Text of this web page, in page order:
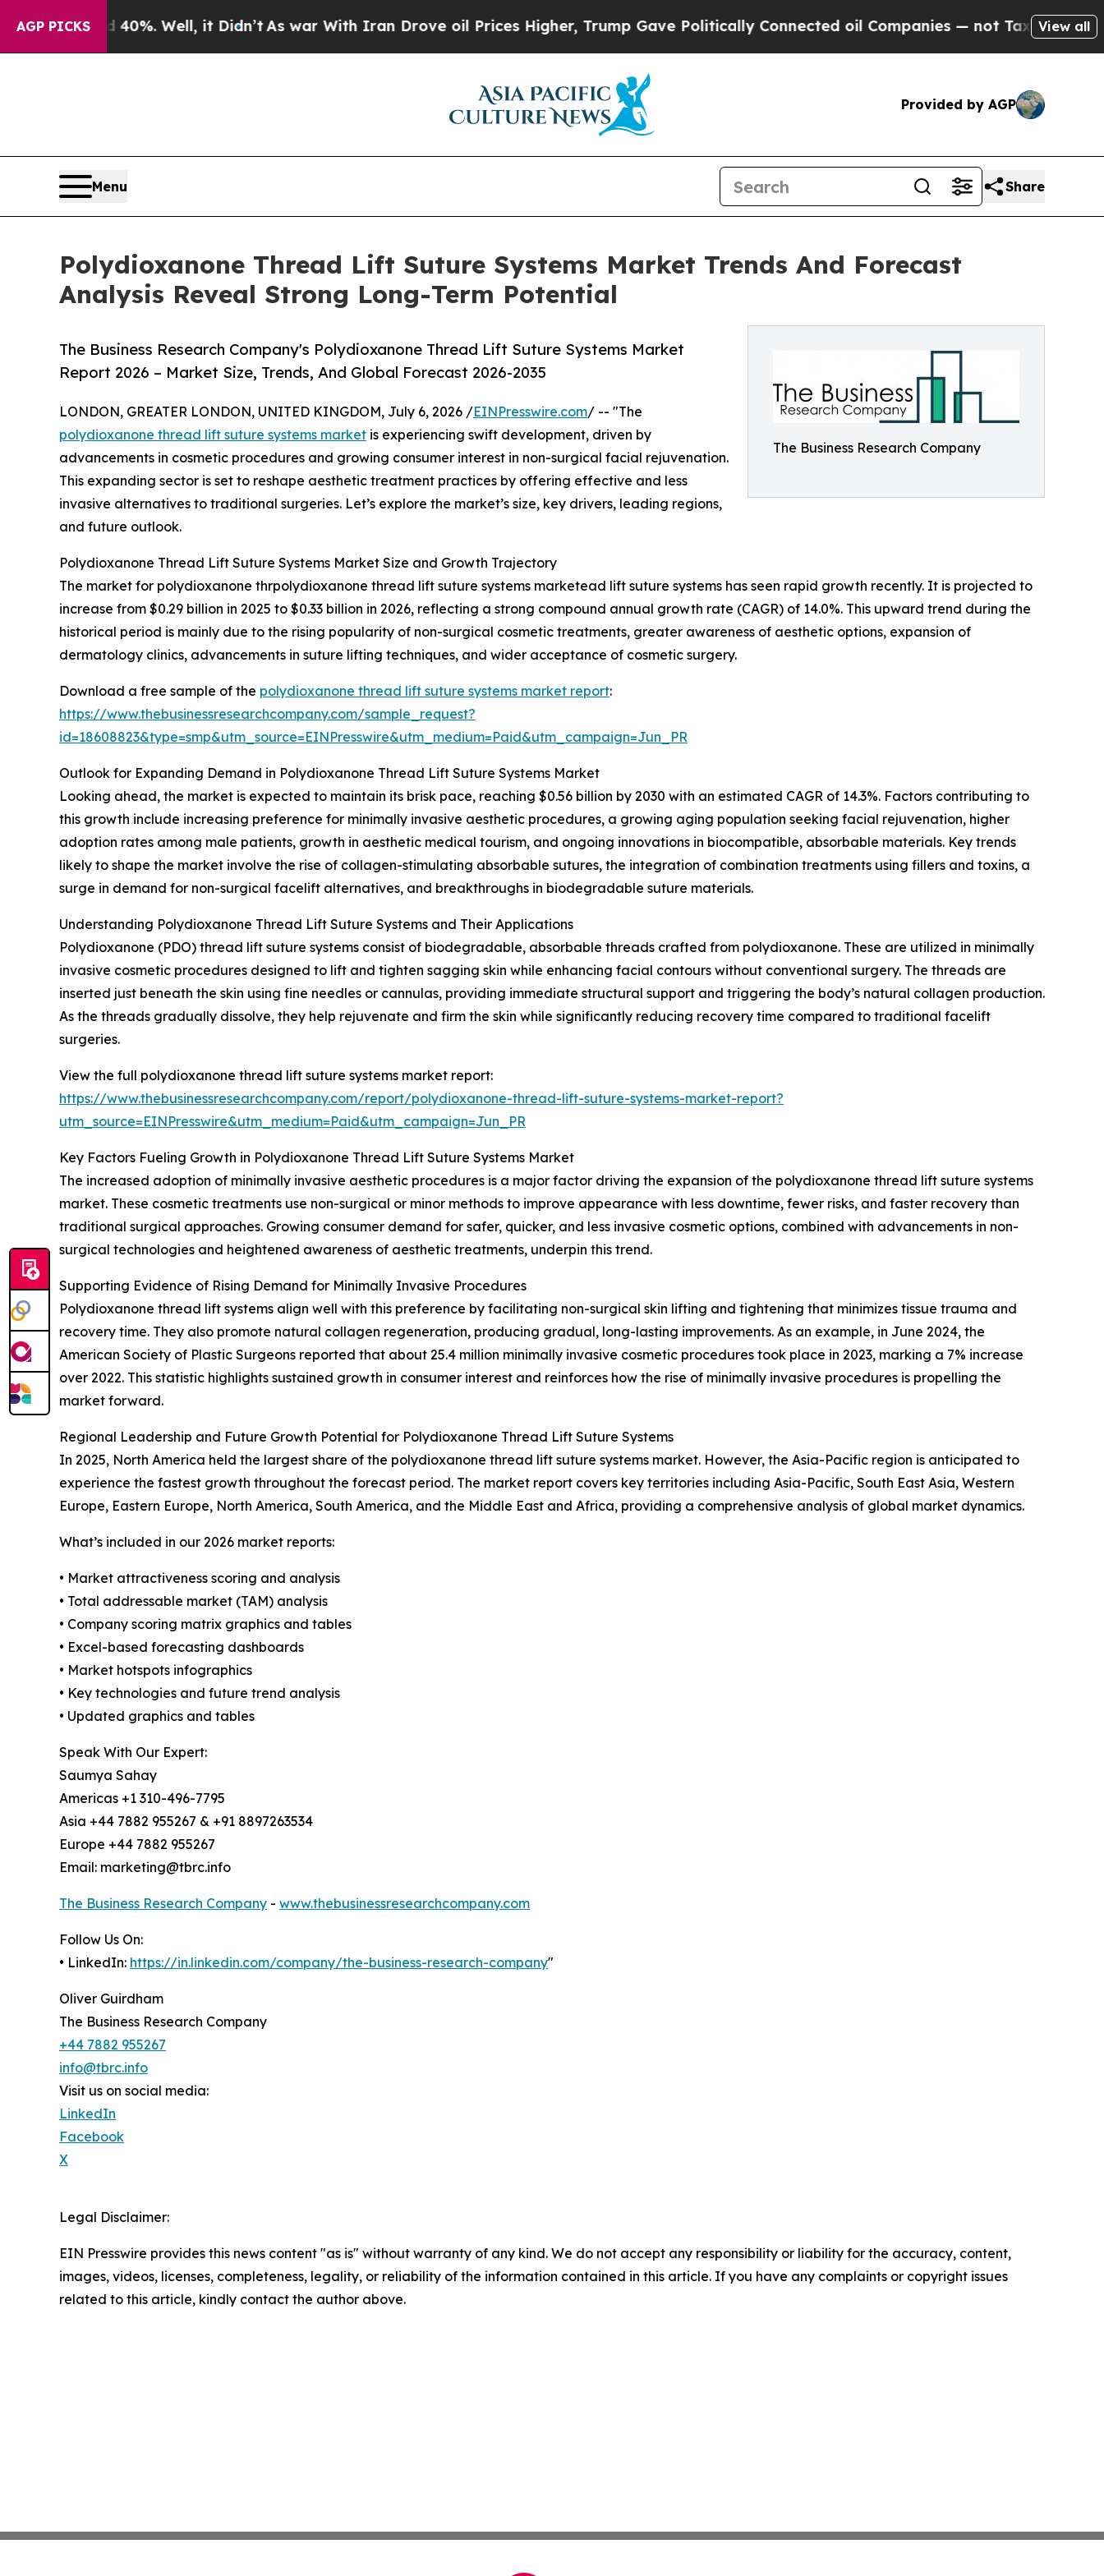
AGP PICKS
40%. Well, it Didn’t As war With Iran Drove oil Prices Higher, Trump Gave Politically Connected oil Companies — not Taxpayers — theView all
Provided by AGP
Menu Share
Polydioxanone Thread Lift Suture Systems Market Trends And Forecast
Analysis Reveal Strong Long-Term Potential
The Business Research Company
The Business Research Company's Polydioxanone Thread Lift Suture Systems Market
Report 2026 – Market Size, Trends, And Global Forecast 2026-2035
LONDON, GREATER LONDON, UNITED KINGDOM, July 6, 2026 /EINPresswire.com/ -- "The
polydioxanone thread lift suture systems market is experiencing swift development, driven by
advancements in cosmetic procedures and growing consumer interest in non-surgical facial rejuvenation.
This expanding sector is set to reshape aesthetic treatment practices by offering effective and less
invasive alternatives to traditional surgeries. Let’s explore the market’s size, key drivers, leading regions,
and future outlook.
Polydioxanone Thread Lift Suture Systems Market Size and Growth Trajectory
The market for polydioxanone thrpolydioxanone thread lift suture systems marketead lift suture systems has seen rapid growth recently. It is projected to
increase from $0.29 billion in 2025 to $0.33 billion in 2026, reflecting a strong compound annual growth rate (CAGR) of 14.0%. This upward trend during the
historical period is mainly due to the rising popularity of non-surgical cosmetic treatments, greater awareness of aesthetic options, expansion of
dermatology clinics, advancements in suture lifting techniques, and wider acceptance of cosmetic surgery.
Download a free sample of the polydioxanone thread lift suture systems market report:
https://www.thebusinessresearchcompany.com/sample_request?
id=18608823&type=smp&utm_source=EINPresswire&utm_medium=Paid&utm_campaign=Jun_PR
Outlook for Expanding Demand in Polydioxanone Thread Lift Suture Systems Market
Looking ahead, the market is expected to maintain its brisk pace, reaching $0.56 billion by 2030 with an estimated CAGR of 14.3%. Factors contributing to
this growth include increasing preference for minimally invasive aesthetic procedures, a growing aging population seeking facial rejuvenation, higher
adoption rates among male patients, growth in aesthetic medical tourism, and ongoing innovations in biocompatible, absorbable materials. Key trends
likely to shape the market involve the rise of collagen-stimulating absorbable sutures, the integration of combination treatments using fillers and toxins, a
surge in demand for non-surgical facelift alternatives, and breakthroughs in biodegradable suture materials.
Understanding Polydioxanone Thread Lift Suture Systems and Their Applications
Polydioxanone (PDO) thread lift suture systems consist of biodegradable, absorbable threads crafted from polydioxanone. These are utilized in minimally
invasive cosmetic procedures designed to lift and tighten sagging skin while enhancing facial contours without conventional surgery. The threads are
inserted just beneath the skin using fine needles or cannulas, providing immediate structural support and triggering the body’s natural collagen production.
As the threads gradually dissolve, they help rejuvenate and firm the skin while significantly reducing recovery time compared to traditional facelift
surgeries.
View the full polydioxanone thread lift suture systems market report:
https://www.thebusinessresearchcompany.com/report/polydioxanone-thread-lift-suture-systems-market-report?
utm_source=EINPresswire&utm_medium=Paid&utm_campaign=Jun_PR
Key Factors Fueling Growth in Polydioxanone Thread Lift Suture Systems Market
The increased adoption of minimally invasive aesthetic procedures is a major factor driving the expansion of the polydioxanone thread lift suture systems
market. These cosmetic treatments use non-surgical or minor methods to improve appearance with less downtime, fewer risks, and faster recovery than
traditional surgical approaches. Growing consumer demand for safer, quicker, and less invasive cosmetic options, combined with advancements in non-
surgical technologies and heightened awareness of aesthetic treatments, underpin this trend.
Supporting Evidence of Rising Demand for Minimally Invasive Procedures
Polydioxanone thread lift systems align well with this preference by facilitating non-surgical skin lifting and tightening that minimizes tissue trauma and
recovery time. They also promote natural collagen regeneration, producing gradual, long-lasting improvements. As an example, in June 2024, the
American Society of Plastic Surgeons reported that about 25.4 million minimally invasive cosmetic procedures took place in 2023, marking a 7% increase
over 2022. This statistic highlights sustained growth in consumer interest and reinforces how the rise of minimally invasive procedures is propelling the
market forward.
Regional Leadership and Future Growth Potential for Polydioxanone Thread Lift Suture Systems
In 2025, North America held the largest share of the polydioxanone thread lift suture systems market. However, the Asia-Pacific region is anticipated to
experience the fastest growth throughout the forecast period. The market report covers key territories including Asia-Pacific, South East Asia, Western
Europe, Eastern Europe, North America, South America, and the Middle East and Africa, providing a comprehensive analysis of global market dynamics.
What’s included in our 2026 market reports:
• Market attractiveness scoring and analysis
• Total addressable market (TAM) analysis
• Company scoring matrix graphics and tables
• Excel-based forecasting dashboards
• Market hotspots infographics
• Key technologies and future trend analysis
• Updated graphics and tables
Speak With Our Expert:
Saumya Sahay
Americas +1 310-496-7795
Asia +44 7882 955267 & +91 8897263534
Europe +44 7882 955267
Email: marketing@tbrc.info
The Business Research Company - www.thebusinessresearchcompany.com
Follow Us On:
• LinkedIn: https://in.linkedin.com/company/the-business-research-company"
Oliver Guirdham
The Business Research Company
+44 7882 955267
info@tbrc.info
Visit us on social media:
LinkedIn
Facebook
X
Legal Disclaimer:
EIN Presswire provides this news content "as is" without warranty of any kind. We do not accept any responsibility or liability for the accuracy, content,
images, videos, licenses, completeness, legality, or reliability of the information contained in this article. If you have any complaints or copyright issues
related to this article, kindly contact the author above.